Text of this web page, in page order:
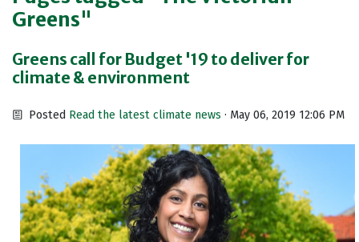
Greens"
Greens call for Budget '19 to deliver for
climate & environment
Posted Read the latest climate news · May 06, 2019 12:06 PM